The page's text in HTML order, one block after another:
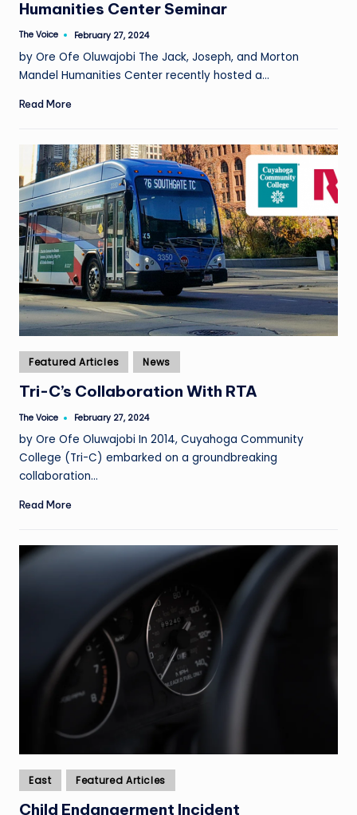
Humanities Center Seminar
Posted
The Voice February 27, 2024
by Ore Ofe Oluwajobi The Jack, Joseph, and Morton
Mandel Humanities Center recently hosted a…
Read More
Posted
in
Featured Articles News
Tri-C’s Collaboration With RTA
Posted
The Voice February 27, 2024
by Ore Ofe Oluwajobi In 2014, Cuyahoga Community
College (Tri-C) embarked on a groundbreaking
collaboration…
Read More
Posted
in
East Featured Articles
Child Endangerment Incident